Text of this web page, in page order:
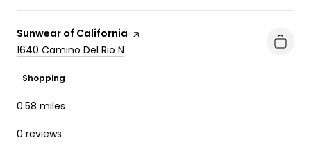
Visit the
Sunwear of California page on Yelp
Search
1640 Camino Del Rio N
Shopping
0.58 miles
0 reviews